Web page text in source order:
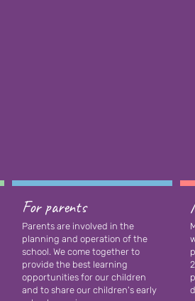
For parents
Parents are involved in the
planning and operation of the
school. We come together to
provide the best learning
opportunities for our children
and to share our children's early